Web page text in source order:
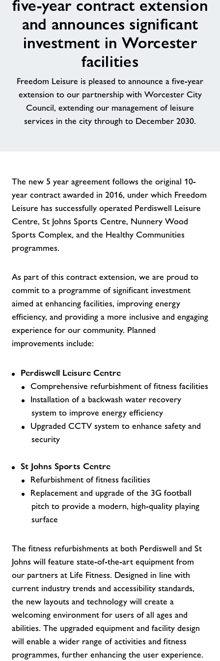
Contact
News
Training
five-year contract extension
and announces significant
investment in Worcester
facilities
Freedom Leisure is pleased to announce a five-year
extension to our partnership with Worcester City
Council, extending our management of leisure
services in the city through to December 2030.
The new 5 year agreement follows the original 10-
year contract awarded in 2016, under which Freedom
Leisure has successfully operated Perdiswell Leisure
Centre, St Johns Sports Centre, Nunnery Wood
Sports Complex, and the Healthy Communities
programmes.
As part of this contract extension, we are proud to
commit to a programme of significant investment
aimed at enhancing facilities, improving energy
efficiency, and providing a more inclusive and engaging
experience for our community. Planned
improvements include:
Perdiswell Leisure Centre
Comprehensive refurbishment of fitness facilities
Installation of a backwash water recovery
system to improve energy efficiency
Upgraded CCTV system to enhance safety and
security
St Johns Sports Centre
Refurbishment of fitness facilities
Replacement and upgrade of the 3G football
pitch to provide a modern, high-quality playing
surface
The fitness refurbishments at both Perdiswell and St
Johns will feature state-of-the-art equipment from
our partners at Life Fitness. Designed in line with
current industry trends and accessibility standards,
the new layouts and technology will create a
welcoming environment for users of all ages and
abilities. The upgraded equipment and facility design
will enable a wider range of activities and fitness
programmes, further enhancing the user experience.